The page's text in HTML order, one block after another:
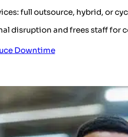
full outsource, hybrid, or
disruption and frees staff for
Downtime